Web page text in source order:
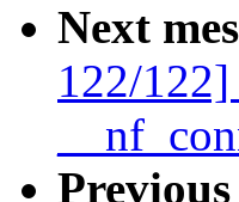
Next
122/
Previous